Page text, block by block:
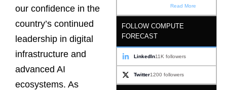
our confidence in the
country’s continued
leadership in digital
infrastructure and
advanced AI
ecosystems. As
Read More
FOLLOW COMPUTE
FORECAST
LinkedIn11K followers
Twitter1200 followers